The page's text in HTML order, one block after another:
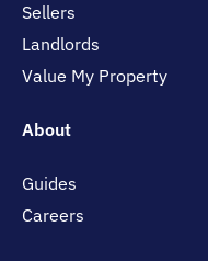
Sellers
Landlords
Value My Property
About
Guides
Careers